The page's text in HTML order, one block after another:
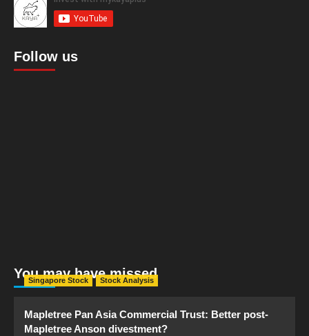
Follow us
You may have missed
Singapore Stock Stock Analysis
Mapletree Pan Asia Commercial Trust: Better post-
Mapletree Anson divestment?